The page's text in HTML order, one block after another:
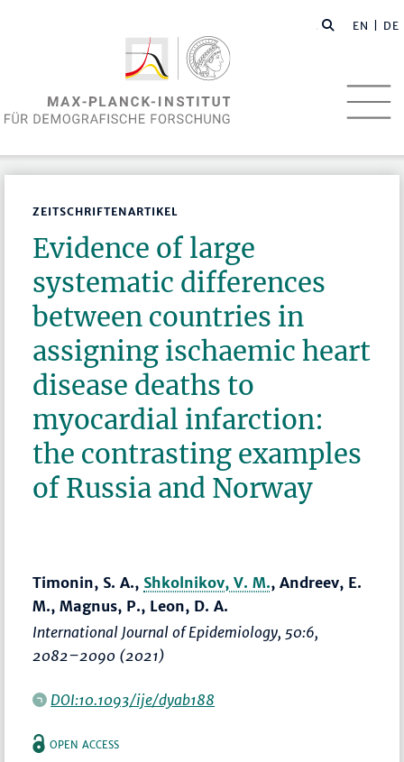
EN | DE
ZEITSCHRIFTENARTIKEL
Evidence of large
systematic differences
between countries in
assigning ischaemic heart
disease deaths to
myocardial infarction:
the contrasting examples
of Russia and Norway
Timonin, S. A., Shkolnikov, V. M., Andreev, E.
M., Magnus, P., Leon, D. A.
International Journal of Epidemiology, 50:6,
2082–2090 (2021)
DOI:10.1093/ije/dyab188
OPEN ACCESS